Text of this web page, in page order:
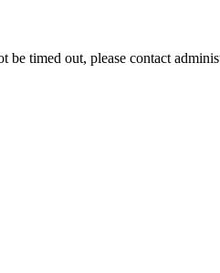
timed out, please contact